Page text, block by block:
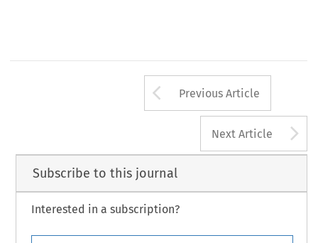
Arrow button
Previous Article
Next Article
Subscribe to this journal
Interested in a subscription?